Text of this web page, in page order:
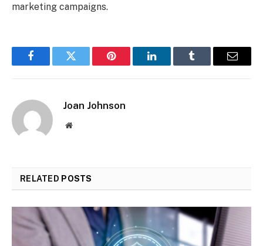
marketing campaigns.
FacebookTwitter Pinterest LinkedInTumblr Email
Joan Johnson
Website
RELATED POSTS